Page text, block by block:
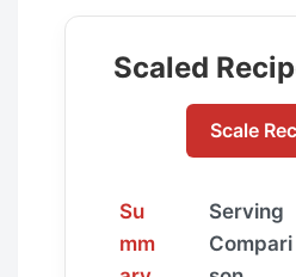
Scaled
Scale
Su
mm
Serving
Compari